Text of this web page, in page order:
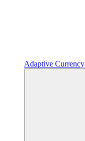
Adaptive Currency